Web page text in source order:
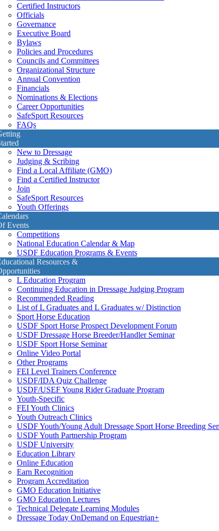
Certified Instructors
Officials
Governance
Executive Board
Bylaws
Policies and Procedures
Councils and Committees
Organizational Structure
Annual Convention
Financials
Nominations & Elections
Career Opportunities
SafeSport Resources
FAQs
New to Dressage
Judging & Scribing
Find a Local Affiliate (GMO)
Find a Certified Instructor
Join
SafeSport Resources
Youth Offerings
Events
Competitions
National Education Calendar & Map
USDF Education Programs & Events
Resources &
L Education Program
Continuing Education in Dressage Judging Program
Recommended Reading
List of L Graduates and L Graduates w/ Distinction
Sport Horse Education
USDF Sport Horse Prospect Development Forum
USDF Dressage Horse Breeder/Handler Seminar
USDF Sport Horse Seminar
Online Video Portal
Other Programs
FEI Level Trainers Conference
USDF/IDA Quiz Challenge
USDF/USEF Young Rider Graduate Program
Youth-Specific
FEI Youth Clinics
Youth Outreach Clinics
USDF Youth/Young Adult Dressage Sport Horse Breeding
USDF Youth Partnership Program
USDF University
Education Library
Online Education
Earn Recognition
Program Accreditation
GMO Education Initiative
GMO Education Lectures
Technical Delegate Learning Modules
Dressage Today OnDemand on Equestrian+